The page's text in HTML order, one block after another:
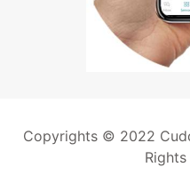
Copyrights © 2022